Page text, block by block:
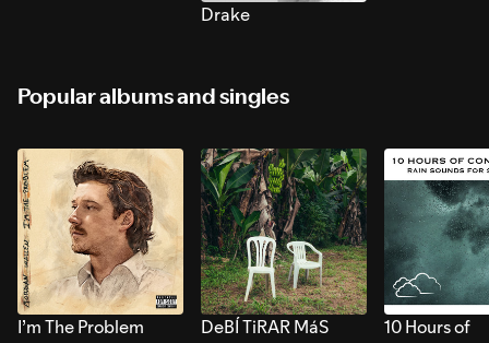
Drake
Popular albums and singles
I’m The Problem
DeBÍ TiRAR MáS
10 Hours of